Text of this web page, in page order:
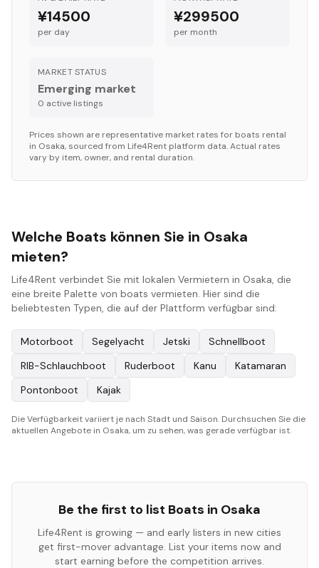
¥14500
per day
¥299500
per month
MARKET STATUS
Emerging market
0 active listings
Prices shown are representative market rates for boats rental
in Osaka, sourced from Life4Rent platform data. Actual rates
vary by item, owner, and rental duration.
Welche Boats können Sie in Osaka
mieten?
Life4Rent verbindet Sie mit lokalen Vermietern in Osaka, die
eine breite Palette von boats vermieten. Hier sind die
beliebtesten Typen, die auf der Plattform verfügbar sind:
Motorboot Segelyacht Jetski
Schnellboot
RIB-Schlauchboot
Ruderboot Kanu
Katamaran
Pontonboot
Kajak
Die Verfügbarkeit variiert je nach Stadt und Saison. Durchsuchen Sie die
aktuellen Angebote in Osaka, um zu sehen, was gerade verfügbar ist.
Be the first to list Boats in Osaka
Life4Rent is growing — and early listers in new cities
get first-mover advantage. List your items now and
start earning before the competition arrives.